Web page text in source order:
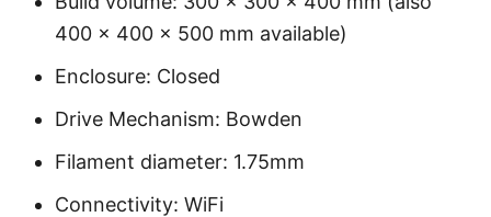
400 x 400 x 500 mm available)
Enclosure: Closed
Drive Mechanism: Bowden
Filament diameter: 1.75mm
Connectivity: WiFi